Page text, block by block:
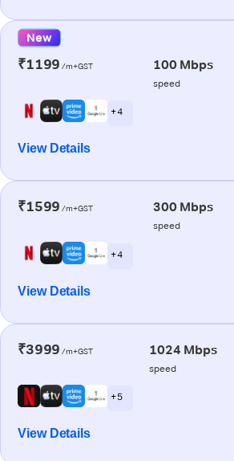
New
₹1199 /m+GST 100 Mbps
speed
+ 4
View Details
₹1599 /m+GST 300 Mbps
speed
+ 4
View Details
₹3999 /m+GST 1024 Mbps
speed
+ 5
View Details